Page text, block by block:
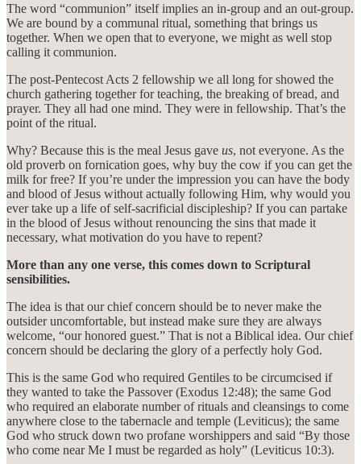
The word “communion” itself implies an in-group and an out-group.
We are bound by a communal ritual, something that brings us
together. When we open that to everyone, we might as well stop
calling it communion.
The post-Pentecost Acts 2 fellowship we all long for showed the
church gathering together for teaching, the breaking of bread, and
prayer. They all had one mind. They were in fellowship. That’s the
point of the ritual.
Why? Because this is the meal Jesus gave us, not everyone. As the
old proverb on fornication goes, why buy the cow if you can get the
milk for free? If you’re under the impression you can have the body
and blood of Jesus without actually following Him, why would you
ever take up a life of self-sacrificial discipleship? If you can partake
in the blood of Jesus without renouncing the sins that made it
necessary, what motivation do you have to repent?
More than any one verse, this comes down to Scriptural
sensibilities.
The idea is that our chief concern should be to never make the
outsider uncomfortable, but instead make sure they are always
welcome, “our honored guest.” That is not a Biblical idea. Our chief
concern should be declaring the glory of a perfectly holy God.
This is the same God who required Gentiles to be circumcised if
they wanted to take the Passover (Exodus 12:48); the same God
who required an elaborate number of rituals and cleansings to come
anywhere close to the tabernacle and temple (Leviticus); the same
God who struck down two profane worshippers and said “By those
who come near Me I must be regarded as holy” (Leviticus 10:3).